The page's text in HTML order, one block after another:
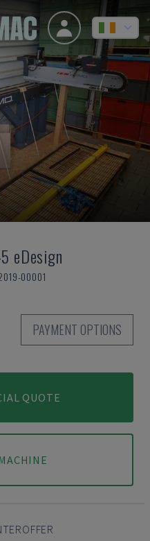
eDesign
00001
PAYMENT OPTIONS
QUOTE